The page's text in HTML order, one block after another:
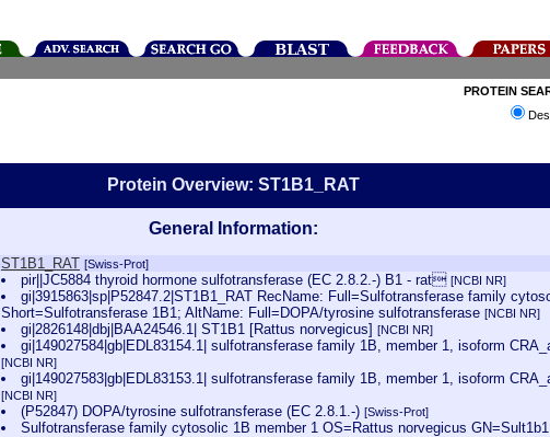
PROTEIN
Protein Overview: ST1B1_RAT
General Information:
ST1B1_RAT [Swiss-Prot]
pir||JC5884 thyroid hormone sulfotransferase (EC 2.8.2.-) B1 - rat[NCBI NR]
gi|3915863|sp|P52847.2|ST1B1_RAT RecName: Full=Sulfotransferase family
Short=Sulfotransferase 1B1; AltName: Full=DOPA/tyrosine sulfotransferase [NCBI NR]
gi|2826148|dbj|BAA24546.1| ST1B1 [Rattus norvegicus][NCBI NR]
gi|149027584|gb|EDL83154.1| sulfotransferase family 1B, member 1, isoform
[NCBI NR]
gi|149027583|gb|EDL83153.1| sulfotransferase family 1B, member 1, isoform
[NCBI NR]
(P52847) DOPA/tyrosine sulfotransferase (EC 2.8.1.-)[Swiss-Prot]
Sulfotransferase family cytosolic 1B member 1 OS=Rattus norvegicus